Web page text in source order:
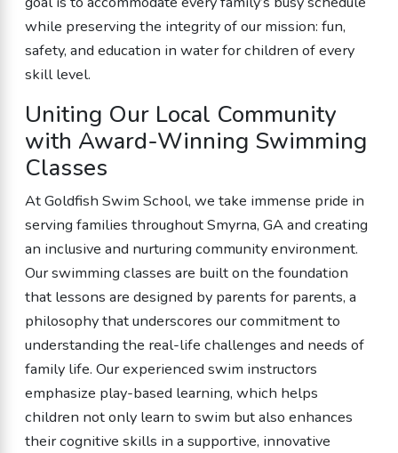
while preserving the integrity of our mission: fun,
safety, and education in water for children of every
skill level.
Uniting Our Local Community
with Award-Winning Swimming
Classes
At Goldfish Swim School, we take immense pride in
serving families throughout Smyrna, GA and creating
an inclusive and nurturing community environment.
Our swimming classes are built on the foundation
that lessons are designed by parents for parents, a
philosophy that underscores our commitment to
understanding the real-life challenges and needs of
family life. Our experienced swim instructors
emphasize play-based learning, which helps
children not only learn to swim but also enhances
their cognitive skills in a supportive, innovative